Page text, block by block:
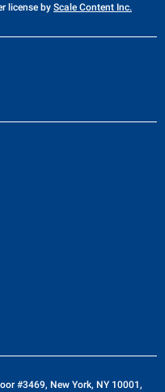
license by Scale Content Inc.
#3469, New York, NY 10001,